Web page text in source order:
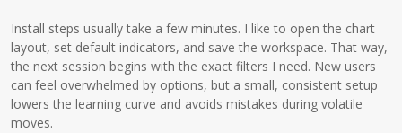
Install steps usually take a few minutes. I like to open the chart
layout, set default indicators, and save the workspace. That way,
the next session begins with the exact filters I need. New users
can feel overwhelmed by options, but a small, consistent setup
lowers the learning curve and avoids mistakes during volatile
moves.